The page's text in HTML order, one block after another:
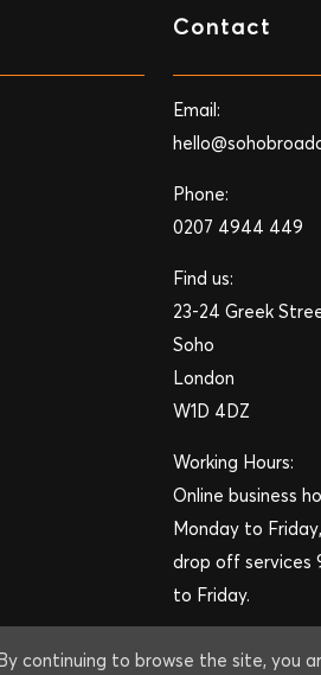
Contact
Email:
Phone:
0207 4944 449
Find us:
23-24 Greek
Soho
London
W1D 4DZ
Working Hours:
Online business
Monday to
drop off services
to Friday.
continuing to browse the site, you